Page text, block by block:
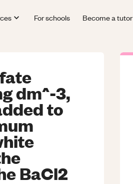
For schools Become a tutor
dm^-3,
to
BaCl2